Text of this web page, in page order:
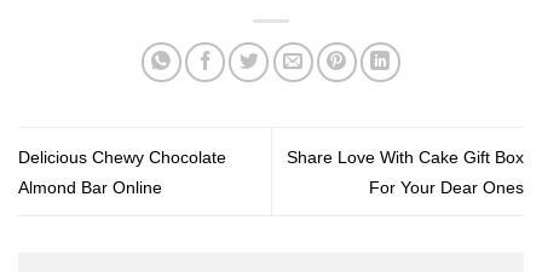
Rum and Raisins Brownie
Our brownies are beautifully wrapped and are a perfect gift for
Delicious Chewy Chocolate
Almond Bar Online
Share Love With Cake Gift Box
For Your Dear Ones